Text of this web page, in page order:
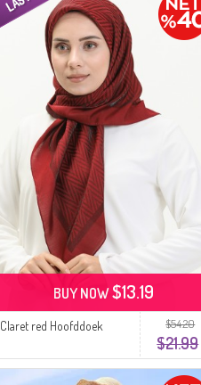
$54.20
$21.99
Claret red Hoofddoek
BUY NOW$13.19